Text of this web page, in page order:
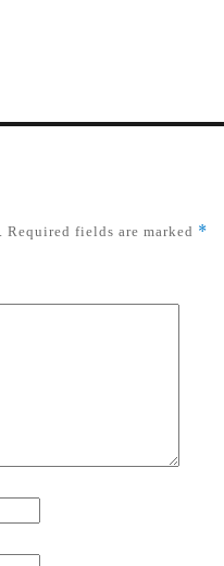
Required fields are marked *